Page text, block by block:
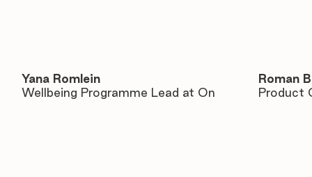
Yana Romlein
Wellbeing Programme Lead at On
Roman
Product